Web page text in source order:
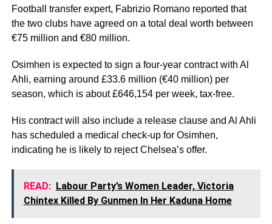
Football transfer expert, Fabrizio Romano reported that
the two clubs have agreed on a total deal worth between
€75 million and €80 million.
Osimhen is expected to sign a four-year contract with Al
Ahli, earning around £33.6 million (€40 million) per
season, which is about £646,154 per week, tax-free.
His contract will also include a release clause and Al Ahli
has scheduled a medical check-up for Osimhen,
indicating he is likely to reject Chelsea’s offer.
READ: Labour Party’s Women Leader, Victoria
Chintex Killed By Gunmen In Her Kaduna Home